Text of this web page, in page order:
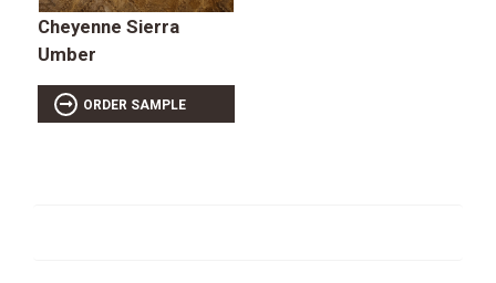
Cheyenne Sierra
Umber
ORDER SAMPLE